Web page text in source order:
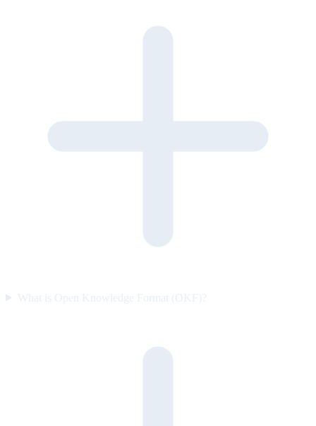
What is Open Knowledge Format (OKF)?